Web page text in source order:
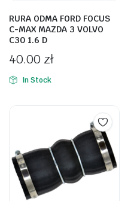
RURA ODMA FORD FOCUS
C-MAX MAZDA 3 VOLVO
C30 1.6 D
40.00 zł
In Stock